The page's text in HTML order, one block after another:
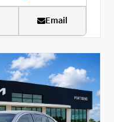
Email